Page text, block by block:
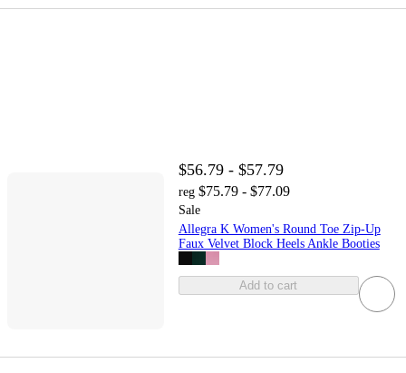
$56.79 - $57.79
reg $75.79 - $77.09
Sale
Allegra K Women's Round Toe Zip-Up
Faux Velvet Block Heels Ankle Booties
Add to cart